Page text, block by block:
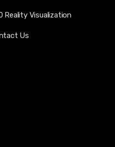
Reality Visualization
Us